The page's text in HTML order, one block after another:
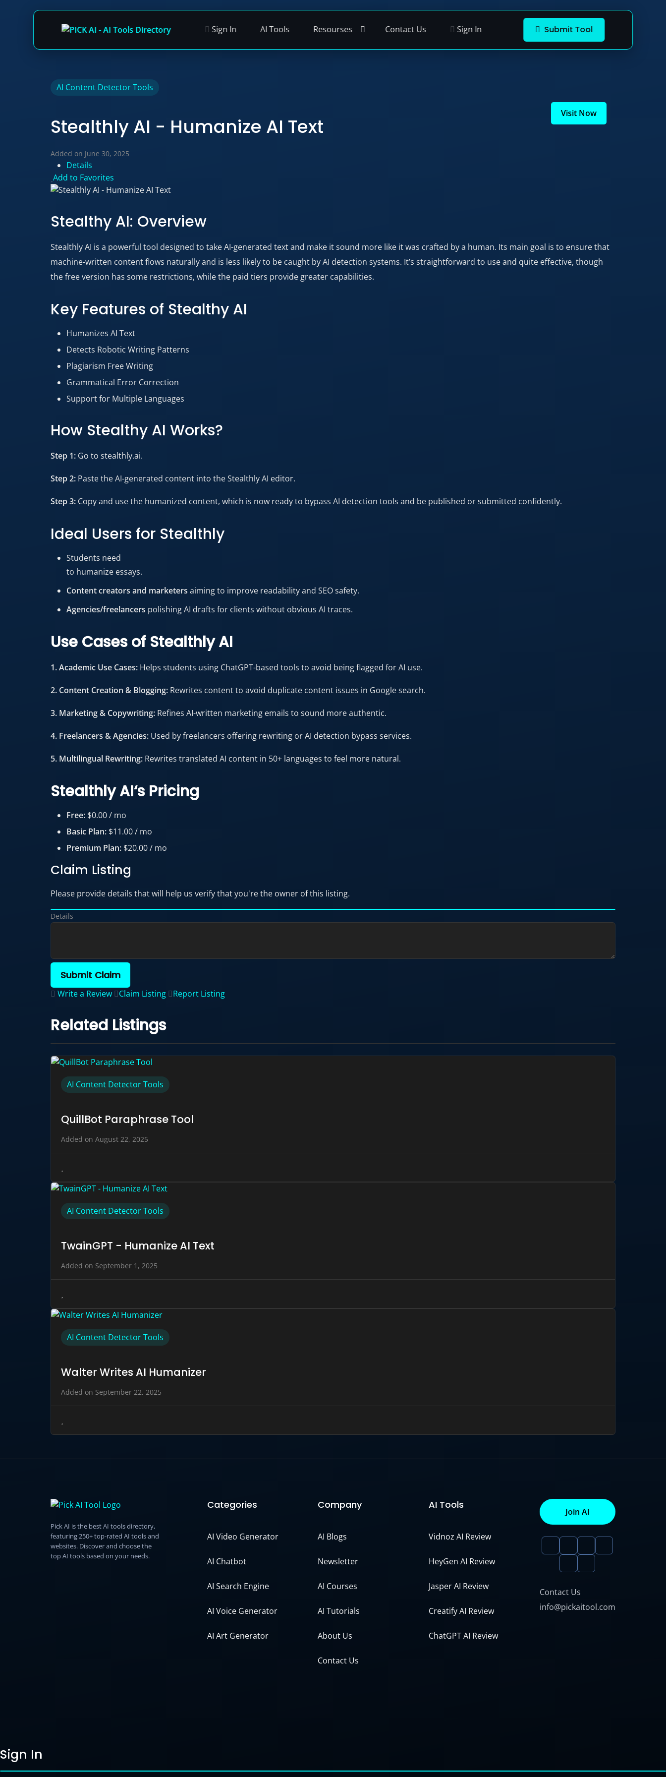
Sign In AI Tools Resourses Contact Us Sign In Submit Tool
AI Content Detector Tools
Stealthly AI - Humanize AI Text
Added on June 30, 2025
Details
Add to Favorites
Visit Now
Stealthy AI: Overview
Stealthly AI is a powerful tool designed to take AI-generated text and make it sound more like it was crafted by a human. Its main goal is to ensure that
machine-written content flows naturally and is less likely to be caught by AI detection systems. It’s straightforward to use and quite effective, though
the free version has some restrictions, while the paid tiers provide greater capabilities.
Key Features of Stealthy AI
Humanizes AI Text
Detects Robotic Writing Patterns
Plagiarism Free Writing
Grammatical Error Correction
Support for Multiple Languages
How Stealthy AI Works?
Step 1: Go to stealthly.ai.
Step 2: Paste the AI-generated content into the Stealthly AI editor.
Step 3: Copy and use the humanized content, which is now ready to bypass AI detection tools and be published or submitted confidently.
Ideal Users for Stealthly
Students need
to humanize essays.
Content creators and marketers aiming to improve readability and SEO safety.
Agencies/freelancers polishing AI drafts for clients without obvious AI traces.
Use Cases of Stealthly AI
1. Academic Use Cases: Helps students using ChatGPT-based tools to avoid being flagged for AI use.
2. Content Creation & Blogging: Rewrites content to avoid duplicate content issues in Google search.
3. Marketing & Copywriting: Refines AI-written marketing emails to sound more authentic.
4. Freelancers & Agencies: Used by freelancers offering rewriting or AI detection bypass services.
5. Multilingual Rewriting: Rewrites translated AI content in 50+ languages to feel more natural.
Stealthly AI‘s Pricing
Free: $0.00 / mo
Basic Plan: $11.00 / mo
Premium Plan: $20.00 / mo
Claim Listing
Please provide details that will help us verify that you're the owner of this listing.
Details
Submit Claim
Write a Review Claim Listing Report Listing
Related Listings
AI Content Detector Tools
QuillBot Paraphrase Tool
Added on August 22, 2025
AI Content Detector Tools
TwainGPT - Humanize AI Text
Added on September 1, 2025
AI Content Detector Tools
Walter Writes AI Humanizer
Added on September 22, 2025
Pick AI is the best AI tools directory,
featuring 250+ top-rated AI tools and
websites. Discover and choose the
top AI tools based on your needs.
Categories
AI Video Generator
AI Chatbot
AI Search Engine
AI Voice Generator
AI Art Generator
Company
AI Blogs
Newsletter
AI Courses
AI Tutorials
About Us
Contact Us
AI Tools
Vidnoz AI Review
HeyGen AI Review
Jasper AI Review
Creatify AI Review
ChatGPT AI Review
Join AI
Contact Us
info@pickaitool.com
Sign In